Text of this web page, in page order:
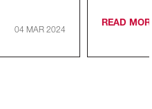
04 MAR 2024
READ